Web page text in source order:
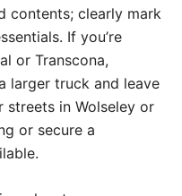
contents; clearly mark
If you’re
or Transcona,
larger truck and leave
streets in Wolseley or
or secure a